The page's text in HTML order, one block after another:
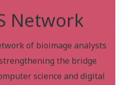
Network
of bioimage analysts
the bridge
science and digital
systems by processing
image data.
are listed under this
member, please visit this